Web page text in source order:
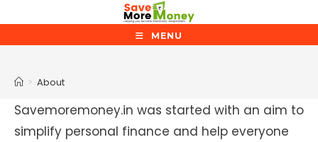
to
content
MENU
> About
Savemoremoney.in was started with an aim to
simplify personal finance and help everyone